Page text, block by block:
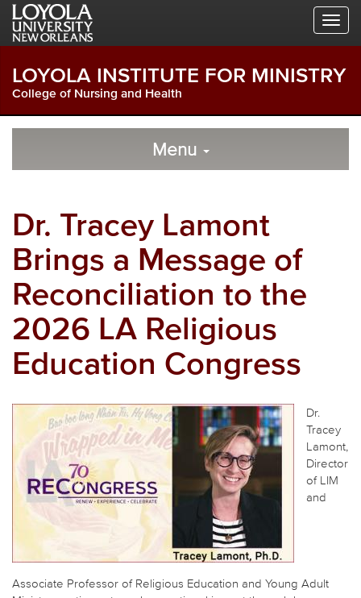
Skip
Global
Skip
Local
Navigation
Skip
Main
LOYOLA INSTITUTE FOR MINISTRY
College of Nursing and Health
Local
Menu
Dr. Tracey Lamont
Brings a Message of
Reconciliation to the
2026 LA Religious
Education Congress
Dr.
Tracey
Lamont,
Director
of LIM
and
Associate Professor of Religious Education and Young Adult